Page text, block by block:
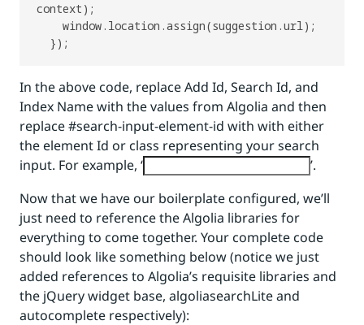
context);
In the above code, replace Add Id, Search Id, and
Index Name with the values from Algolia and then
replace #search-input-element-id with with either
the element Id or class representing your search
input. For example, ‘
’.
Now that we have our boilerplate configured, we’ll
just need to reference the Algolia libraries for
everything to come together. Your complete code
should look like something below (notice we just
added references to Algolia’s requisite libraries and
the jQuery widget base, algoliasearchLite and
autocomplete respectively):